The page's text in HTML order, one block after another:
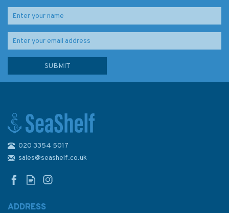
020 3354 5017
sales@seashelf.co.uk
ADDRESS